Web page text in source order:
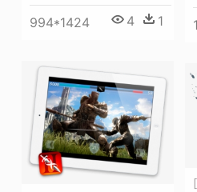
994*1424 4 1